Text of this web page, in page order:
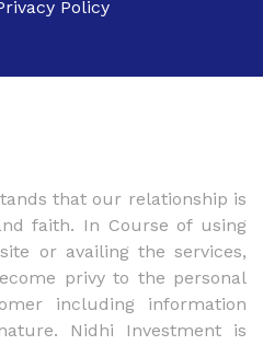
Policy
that our relationship is
faith. In Course of using
or availing the services,
privy to the personal
including information
Nidhi Investment is